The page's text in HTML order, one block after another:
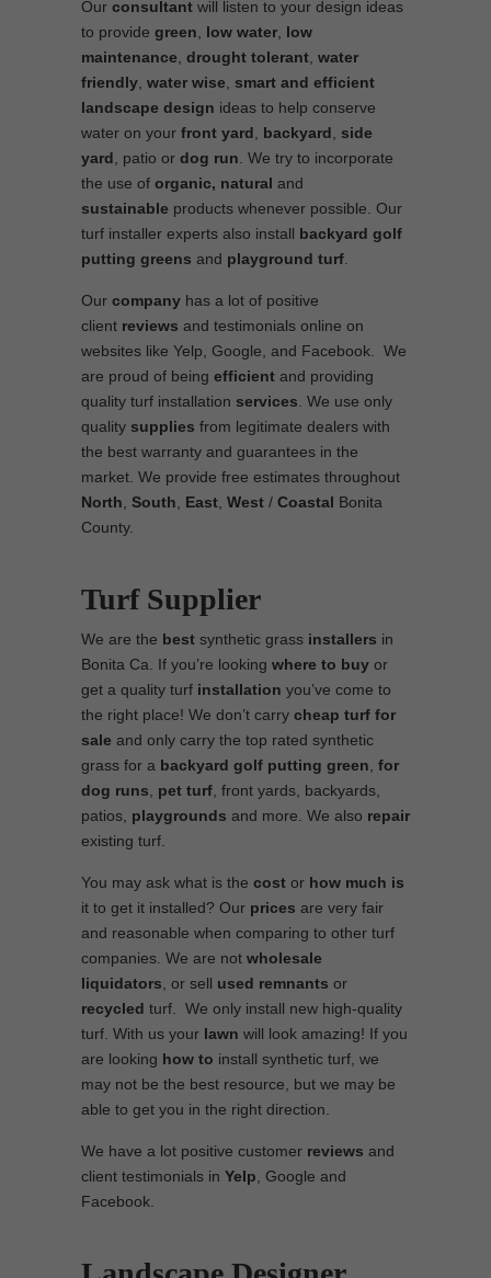
Our consultant will listen to your design ideas
to provide green low water low
maintenance drought tolerant water
friendly water wise
smart and efficient
landscape design ideas to help conserve
water on your front yard backyard
side
yard , patio or dog run . We try to incorporate
the use of organic, natural and
sustainable products whenever possible. Our
turf installer experts also install backyard golf
putting greens and playground turf
Our company has a lot of positive
client reviews and testimonials online on
websites like Yelp, Google, and Facebook. We
are proud of being efficient and providing
quality turf installation services . We use only
quality supplies from legitimate dealers with
the best warranty and guarantees in the
market. We provide free estimates throughout
North South East West / Coastal Bonita
County.
Turf Supplier
We are the best synthetic grass installers in
Bonita Ca. If you’re looking where to buy or
get a quality turf installation you’ve come to
the right place! We don’t carry cheap turf for
sale and only carry the top rated synthetic
grass for a backyard golf putting green for
dog runs
pet turf , front yards, backyards,
patios, playgrounds and more. We also repair
existing turf.
You may ask what is the cost or how much is
it to get it installed? Our prices are very fair
and reasonable when comparing to other turf
companies. We are not wholesale
liquidators , or sell used remnants or
recycled turf. We only install new high-quality
turf. With us your lawn will look amazing! If you
are looking how to install synthetic turf, we
may not be the best resource, but we may be
able to get you in the right direction.
We have a lot positive customer reviews and
client testimonials in Yelp , Google and
Facebook.